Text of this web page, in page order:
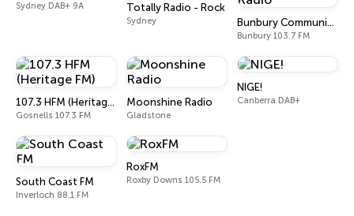
Sydney DAB+ 9A Totally Radio - Rock
Sydney Bunbury Community Radio
Bunbury 103.7 FM
107.3 HFM (Heritage FM)
Gosnells 107.3 FM
Moonshine Radio
Gladstone
NIGE!
Canberra DAB+
South Coast FM
Inverloch 88.1 FM
RoxFM
Roxby Downs 105.5 FM